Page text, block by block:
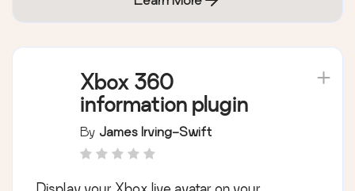
Xbox 360
information plugin
By James Irving-Swift